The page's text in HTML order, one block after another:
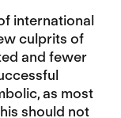
international
culprits of
and fewer
as most
should not